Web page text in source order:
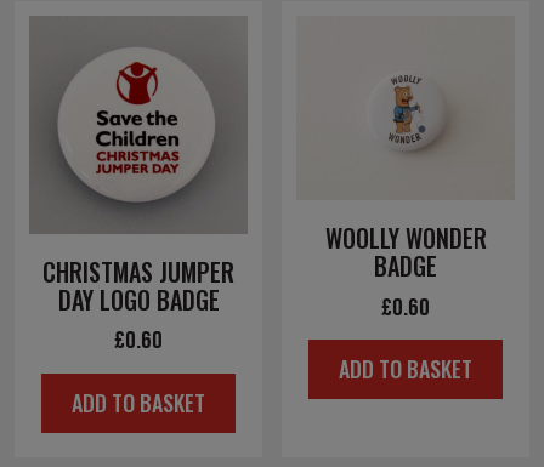
CHRISTMAS JUMPER
DAY LOGO BADGE
£0.60
ADD TO BASKET
WOOLLY WONDER
BADGE
£0.60
ADD TO BASKET